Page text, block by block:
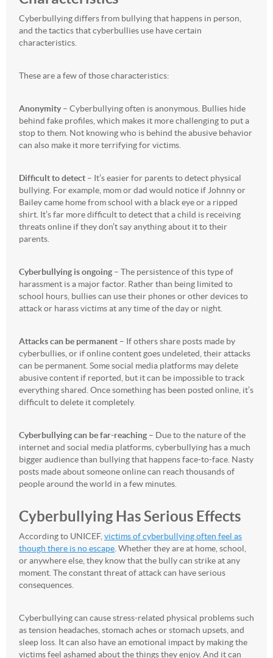
Cyberbullying differs from bullying that happens in person,
and the tactics that cyberbullies use have certain
characteristics.
These are a few of those characteristics:
Anonymity– Cyberbullying often is anonymous. Bullies hide
behind fake profiles, which makes it more challenging to put a
stop to them. Not knowing who is behind the abusive behavior
can also make it more terrifying for victims.
Difficult to detect – It’s easier for parents to detect physical
bullying. For example, mom or dad would notice if Johnny or
Bailey came home from school with a black eye or a ripped
shirt. It’s far more difficult to detect that a child is receiving
threats online if they don’t say anything about it to their
parents.
Cyberbullying is ongoing – The persistence of this type of
harassment is a major factor. Rather than being limited to
school hours, bullies can use their phones or other devices to
attack or harass victims at any time of the day or night.
Attacks can be permanent – If others share posts made by
cyberbullies, or if online content goes undeleted, their attacks
can be permanent. Some social media platforms may delete
abusive content if reported, but it can be impossible to track
everything shared. Once something has been posted online, it’s
difficult to delete it completely.
Cyberbullying can be far-reaching – Due to the nature of the
internet and social media platforms, cyberbullying has a much
bigger audience than bullying that happens face-to-face. Nasty
posts made about someone online can reach thousands of
people around the world in a few minutes.
Cyberbullying Has Serious Effects
According to UNICEF,victims of cyberbullying often feel as
though there is no escape. Whether they are at home, school,
or anywhere else, they know that the bully can strike at any
moment. The constant threat of attack can have serious
consequences.
Cyberbullying can cause stress-related physical problems such
as tension headaches, stomach aches or stomach upsets, and
sleep loss. It can also have an emotional impact by making the
victims feel ashamed about the things they enjoy. And it can